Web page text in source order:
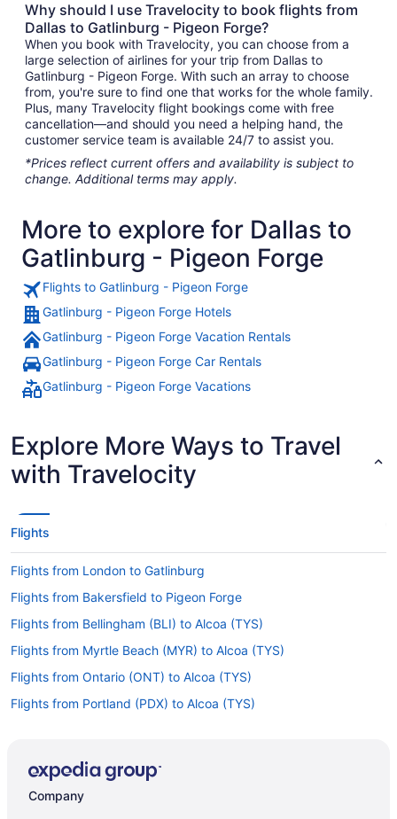
Why should I use Travelocity to book flights from
Dallas to Gatlinburg - Pigeon Forge?
When you book with Travelocity, you can choose from a
large selection of airlines for your trip from Dallas to
Gatlinburg - Pigeon Forge. With such an array to choose
from, you're sure to find one that works for the whole family.
Plus, many Travelocity flight bookings come with free
cancellation—and should you need a helping hand, the
customer service team is available 24/7 to assist you.
*Prices reflect current offers and availability is subject to
change. Additional terms may apply.
More to explore for Dallas to
Gatlinburg - Pigeon Forge
Flights to Gatlinburg - Pigeon Forge
Gatlinburg - Pigeon Forge Hotels
Gatlinburg - Pigeon Forge Vacation Rentals
Gatlinburg - Pigeon Forge Car Rentals
Gatlinburg - Pigeon Forge Vacations
Explore More Ways to Travel
with Travelocity
Flights
Flights from London to Gatlinburg
Flights from Bakersfield to Pigeon Forge
Flights from Bellingham (BLI) to Alcoa (TYS)
Flights from Myrtle Beach (MYR) to Alcoa (TYS)
Flights from Ontario (ONT) to Alcoa (TYS)
Flights from Portland (PDX) to Alcoa (TYS)
Flights from Morrisville (RDU) to Alcoa (TYS)
Company